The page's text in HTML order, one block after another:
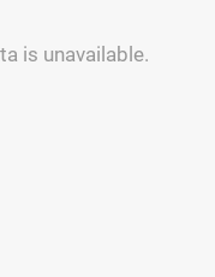
is unavailable.